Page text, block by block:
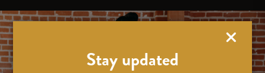
Stay updated